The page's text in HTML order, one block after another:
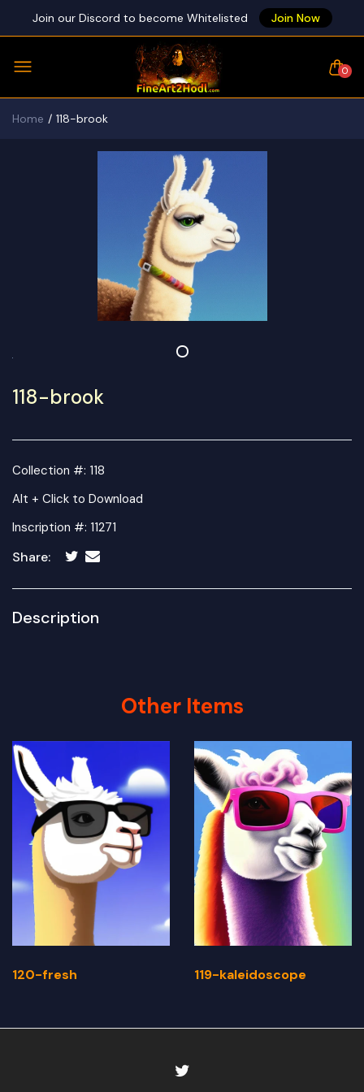
Join our Discord to become Whitelisted Join Now
0
Home 118-brook
118-brook
Collection #: 118
Alt + Click to Download
Inscription #: 11271
Share:
Description
Other Items
120-fresh 119-kaleidoscope